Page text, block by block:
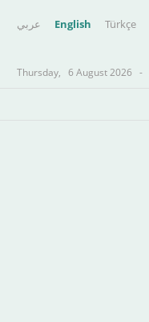
عربي English Türkçe
Thursday, 6 August 2026 -